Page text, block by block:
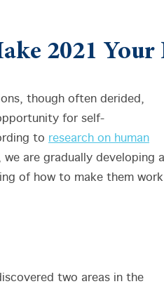
2021 Your
though often derided,
for self-
to research on human
we are gradually developing a
of how to make them work
two areas in the